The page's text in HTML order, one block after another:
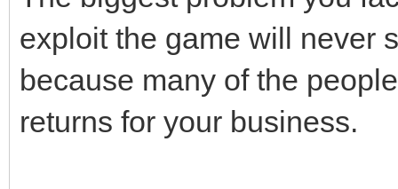
exploit the game will never
because many of the
returns for your business.